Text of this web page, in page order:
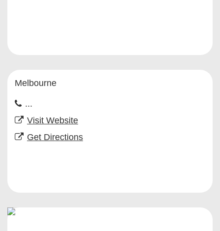
Melbourne
...
Visit Website
Get Directions